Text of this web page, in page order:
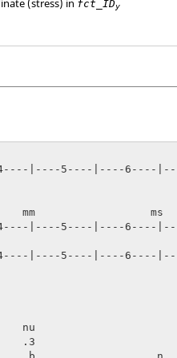
fct_IDy
|----5----|----6----
|----5----|----6----
|----5----|----6----
nu
n